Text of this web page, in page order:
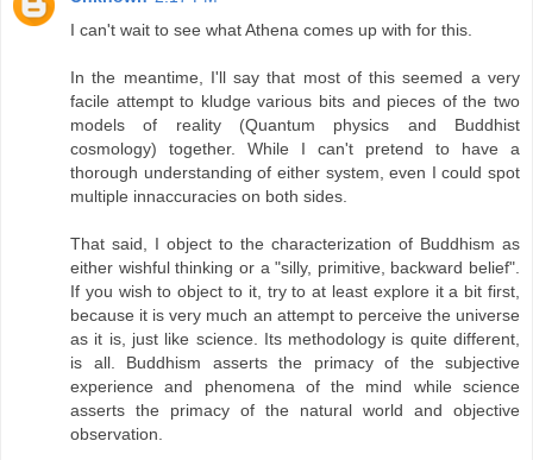
I can't wait to see what Athena comes up with for this.
In the meantime, I'll say that most of this seemed a very
facile attempt to kludge various bits and pieces of the two
models of reality (Quantum physics and Buddhist
cosmology) together. While I can't pretend to have a
thorough understanding of either system, even I could spot
multiple innaccuracies on both sides.
That said, I object to the characterization of Buddhism as
either wishful thinking or a "silly, primitive, backward belief".
If you wish to object to it, try to at least explore it a bit first,
because it is very much an attempt to perceive the universe
as it is, just like science. Its methodology is quite different,
is all. Buddhism asserts the primacy of the subjective
experience and phenomena of the mind while science
asserts the primacy of the natural world and objective
observation.